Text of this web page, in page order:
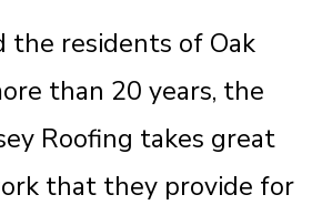
the residents of Oak
than 20 years, the
Roofing takes great
that they provide for